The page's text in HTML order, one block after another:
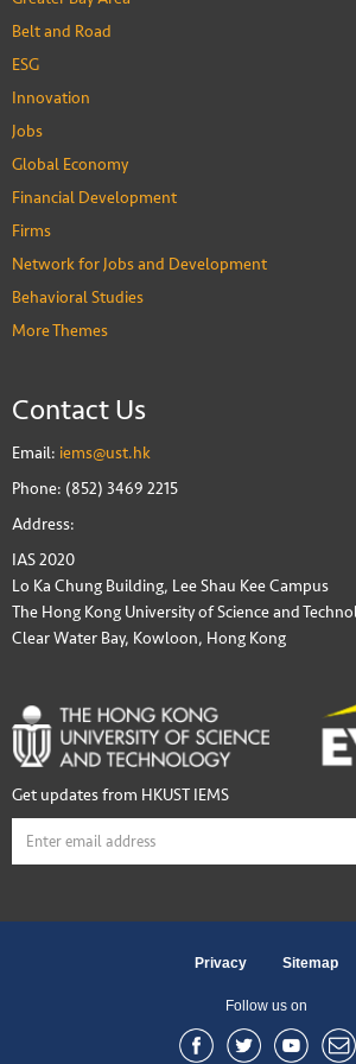
Belt and Road
ESG
Innovation
Jobs
Global Economy
Financial Development
Firms
Network for Jobs and Development
Behavioral Studies
More Themes
Contact Us
Email: iems@ust.hk
Phone: (852) 3469 2215
Address:
IAS 2020
Lo Ka Chung Building, Lee Shau Kee Campus
The Hong Kong University of Science and
Clear Water Bay, Kowloon, Hong Kong
Get updates from HKUST IEMS
Privacy Sitemap
Follow us on